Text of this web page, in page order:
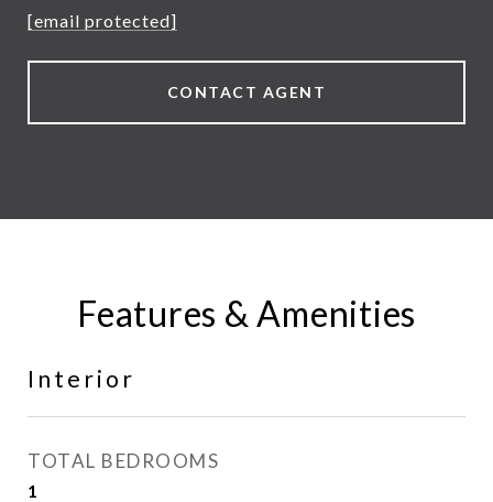
[email protected]
CONTACT AGENT
Features & Amenities
Interior
TOTAL BEDROOMS
1